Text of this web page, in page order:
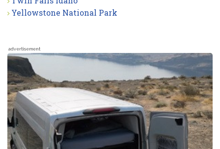
Yellowstone National Park
advertisement